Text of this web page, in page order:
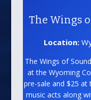
The Wings
Location:
The Wings of
at the Wyoming
pre-sale and $25 at
music acts along